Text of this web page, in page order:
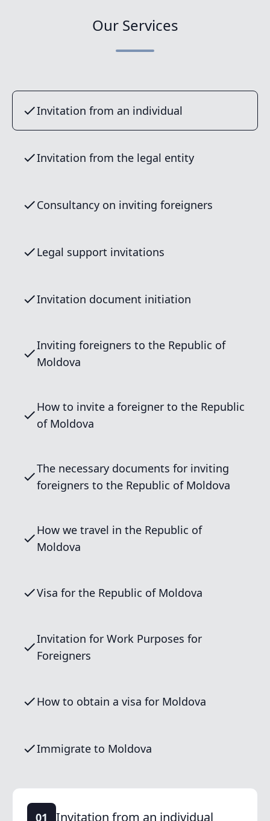
Our Services
Invitation from an individual
Invitation from the legal entity
Consultancy on inviting foreigners
Legal support invitations
Invitation document initiation
Inviting foreigners to the Republic of
Moldova
How to invite a foreigner to the Republic
of Moldova
The necessary documents for inviting
foreigners to the Republic of Moldova
How we travel in the Republic of
Moldova
Visa for the Republic of Moldova
Invitation for Work Purposes for
Foreigners
How to obtain a visa for Moldova
Immigrate to Moldova
01 Invitation from an individual